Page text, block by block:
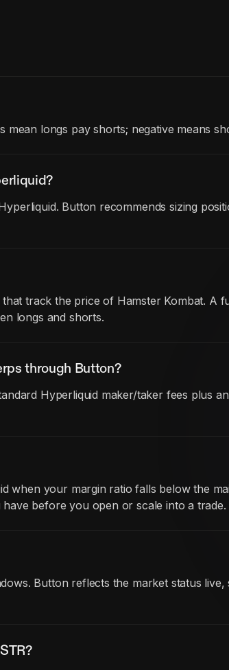
longs pay shorts; negative means
Button recommends sizing
track the price of Hamster Kombat. A
longs and shorts.
through Button?
Hyperliquid maker/taker fees plus
when your margin ratio falls below the
before you open or scale into a trade.
Button reflects the market status